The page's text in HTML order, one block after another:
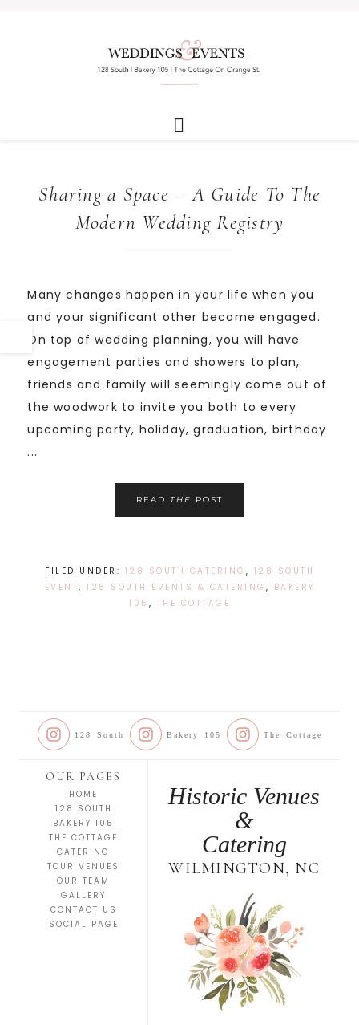
Sharing a Space – A Guide To The
Modern Wedding Registry
Many changes happen in your life when you
and your significant other become engaged.
On top of wedding planning, you will have
engagement parties and showers to plan,
friends and family will seemingly come out of
the woodwork to invite you both to every
upcoming party, holiday, graduation, birthday
...
READ THE POST
FILED UNDER: 128 SOUTH CATERING , 128 SOUTH
EVENT, 128 SOUTH EVENTS & CATERING , BAKERY
105 , THE COTTAGE
128 South Bakery 105 The Cottage
OUR PAGES
HOME
128 SOUTH
BAKERY 105
THE COTTAGE
CATERING
TOUR VENUES
OUR TEAM
GALLERY
CONTACT US
SOCIAL PAGE
Historic Venues
&
Catering
WILMINGTON, NC